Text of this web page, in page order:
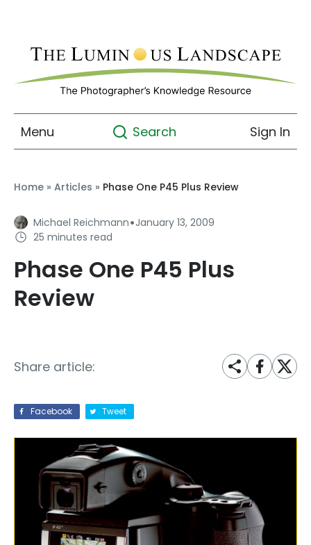
Menu Search Sign In
Home » Articles » Phase One P45 Plus Review
Michael Reichmann·January 13, 2009
25 minutes read
Phase One P45 Plus
Review
Share article:
Facebook Tweet